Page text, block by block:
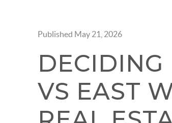
Published May 21, 2026
VS EAST